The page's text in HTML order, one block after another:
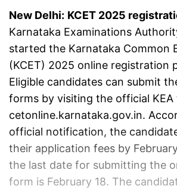
New Delhi: KCET 2025
Karnataka Examinations
started the Karnataka Common
(KCET) 2025 online registration
Eligible candidates can submit
forms by visiting the official KEA
cetonline.karnataka.gov.in.
official notification, the
their application fees by
the last date for submitting the
form is February 18. The